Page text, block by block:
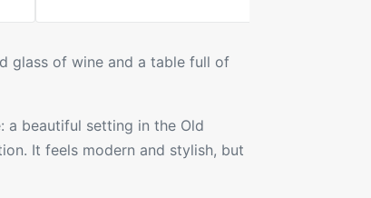
glass of wine and a table full of
a beautiful setting in the Old
It feels modern and stylish, but